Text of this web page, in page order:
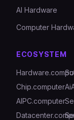
AI Hardware
Computer
ECOSYSTEM
Chip.computer
AIPC.computer